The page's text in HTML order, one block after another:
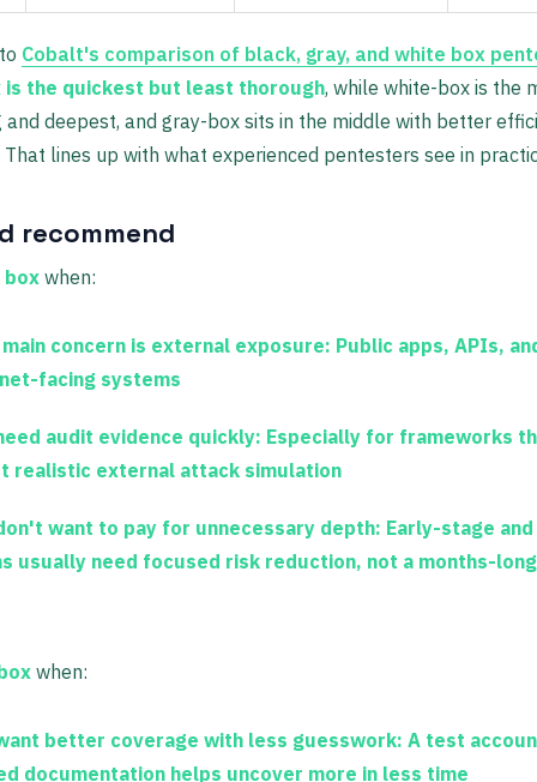
Cobalt's comparison of black, gray, and white box
is the quickest but least thorough, while white-box is the
and deepest, and gray-box sits in the middle with better
lines up with what experienced pentesters see in
recommend
box when:
concern is external exposure: Public apps, APIs,
facing systems
audit evidence quickly: Especially for frameworks
realistic external attack simulation
want to pay for unnecessary depth: Early-stage
usually need focused risk reduction, not a months-
when:
better coverage with less guesswork: A test
documentation helps uncover more in less time